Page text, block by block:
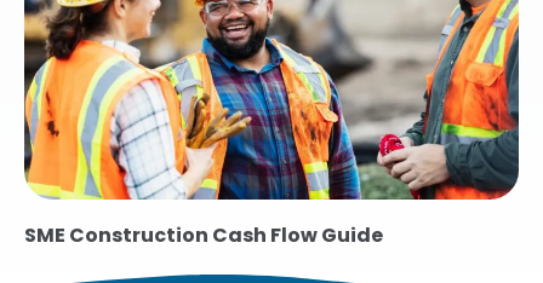
SME Construction Cash Flow Guide